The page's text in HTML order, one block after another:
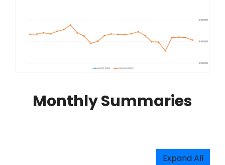
Monthly Summaries
Expand All